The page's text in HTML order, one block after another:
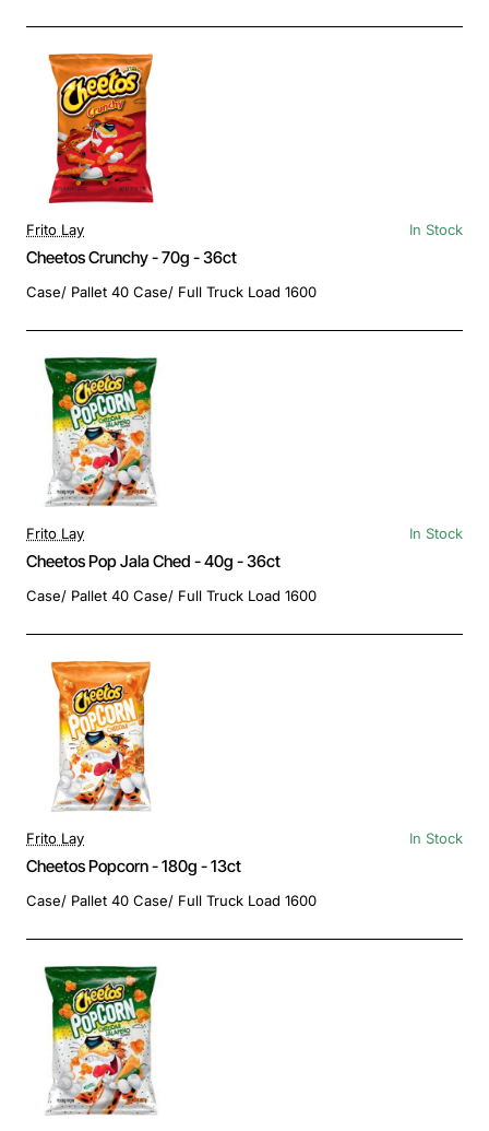
Frito Lay In Stock
Cheetos Crunchy - 70g - 36ct
Case/ Pallet 40 Case/ Full Truck Load 1600
Frito Lay In Stock
Cheetos Pop Jala Ched - 40g - 36ct
Case/ Pallet 40 Case/ Full Truck Load 1600
Frito Lay In Stock
Cheetos Popcorn - 180g - 13ct
Case/ Pallet 40 Case/ Full Truck Load 1600